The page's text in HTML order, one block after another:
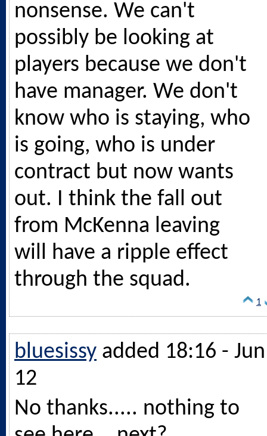
nonsense. We can't
possibly be looking at
players because we don't
have manager. We don't
know who is staying, who
is going, who is under
contract but now wants
out. I think the fall out
from McKenna leaving
will have a ripple effect
through the squad.
1
bluesissy added 18:16 - Jun
12
No thanks..... nothing to